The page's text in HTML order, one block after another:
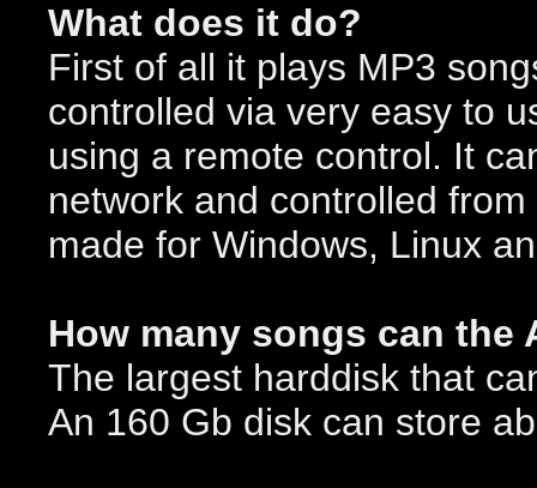
What does it do?
First of all it plays MP3
controlled via very easy to
using a remote control. It
network and controlled
made for Windows, Linux
How many songs can the
The largest harddisk that
An 160 Gb disk can store